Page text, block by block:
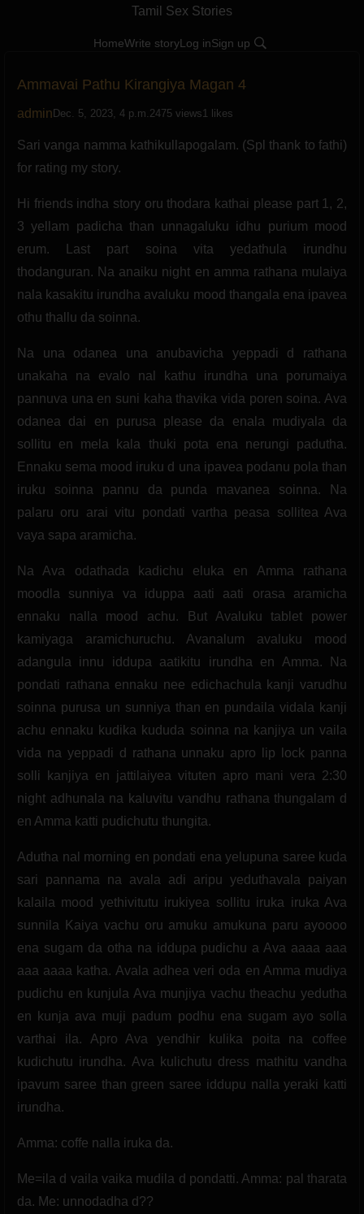
Tamil Sex Stories
HomeWrite storyLog inSign up
Ammavai Pathu Kirangiya Magan 4
admin Dec. 5, 2023, 4 p.m. 2475 views1 likes
Sari vanga namma kathikullapogalam. (Spl thank to fathi)
for rating my story.
Hi friends indha story oru thodara kathai please part 1, 2,
3 yellam padicha than unnagaluku idhu purium mood
erum. Last part soina vita yedathula irundhu
thodanguran. Na anaiku night en amma rathana mulaiya
nala kasakitu irundha avaluku mood thangala ena ipavea
othu thallu da soinna.
Na una odanea una anubavicha yeppadi d rathana
unakaha na evalo nal kathu irundha una porumaiya
pannuva una en suni kaha thavika vida poren soina. Ava
odanea dai en purusa please da enala mudiyala da
sollitu en mela kala thuki pota ena nerungi padutha.
Ennaku sema mood iruku d una ipavea podanu pola than
iruku soinna pannu da punda mavanea soinna. Na
palaru oru arai vitu pondati vartha peasa sollitea Ava
vaya sapa aramicha.
Na Ava odathada kadichu eluka en Amma rathana
moodla sunniya va iduppa aati aati orasa aramicha
ennaku nalla mood achu. But Avaluku tablet power
kamiyaga aramichuruchu. Avanalum avaluku mood
adangula innu iddupa aatikitu irundha en Amma. Na
pondati rathana ennaku nee edichachula kanji varudhu
soinna purusa un sunniya than en pundaila vidala kanji
achu ennaku kudika kududa soinna na kanjiya un vaila
vida na yeppadi d rathana unnaku apro lip lock panna
solli kanjiya en jattilaiyea vituten apro mani vera 2:30
night adhunala na kaluvitu vandhu rathana thungalam d
en Amma katti pudichutu thungita.
Adutha nal morning en pondati ena yelupuna saree kuda
sari pannama na avala adi aripu yeduthavala paiyan
kalaila mood yethivitutu irukiyea sollitu iruka iruka Ava
sunnila Kaiya vachu oru amuku amukuna paru ayoooo
ena sugam da otha na iddupa pudichu a Ava aaaa aaa
aaa aaaa katha. Avala adhea veri oda en Amma mudiya
pudichu en kunjula Ava munjiya vachu theachu yedutha
en kunja ava muji padum podhu ena sugam ayo solla
varthai ila. Apro Ava yendhir kulika poita na coffee
kudichutu irundha. Ava kulichutu dress mathitu vandha
ipavum saree than green saree iddupu nalla yeraki katti
irundha.
Amma: coffe nalla iruka da.
Me=ila d vaila vaika mudila d pondatti. Amma: pal tharata
da. Me: unnodadha d??